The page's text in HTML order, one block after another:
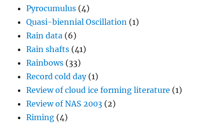
Pyrocumulus (4)
Quasi-biennial Oscillation (1)
Rain data (6)
Rain shafts (41)
Rainbows (33)
Record cold day(1)
Review of cloud ice forming literature (1)
Review of NAS 2003 (2)
Riming (4)